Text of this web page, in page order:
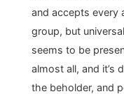
and accepts every
group, but
seems to be
almost all, and it’s
the beholder, and